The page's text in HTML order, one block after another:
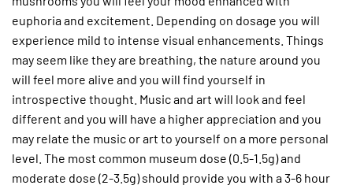
euphoria and excitement. Depending on dosage you will
experience mild to intense visual enhancements. Things
may seem like they are breathing, the nature around you
will feel more alive and you will find yourself in
introspective thought. Music and art will look and feel
different and you will have a higher appreciation and you
may relate the music or art to yourself on a more personal
level. The most common museum dose (0.5-1.5g) and
moderate dose (2-3.5g) should provide you with a 3-6 hour